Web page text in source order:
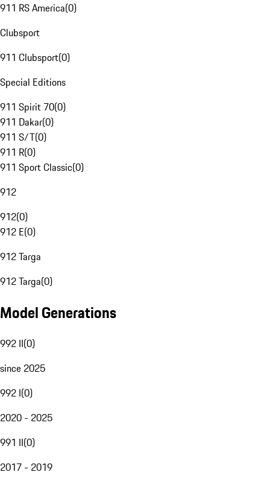
911 RS America(0)
Clubsport
911 Clubsport(0)
Special Editions
911 Spirit 70(0)
911 Dakar(0)
911 S/T(0)
911 R(0)
911 Sport Classic(0)
912
912(0)
912 E(0)
912 Targa
912 Targa(0)
Model Generations
992 II(0)
since 2025
992 I(0)
2020 - 2025
991 II(0)
2017 - 2019